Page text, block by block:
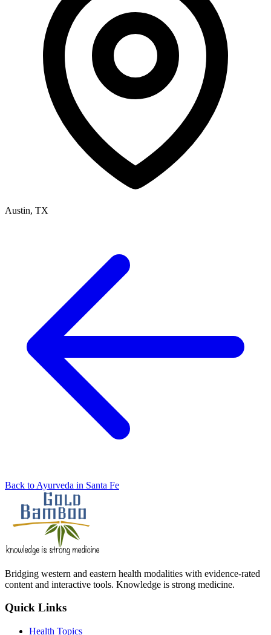
Austin, TX
Back to Ayurveda in Santa Fe
Bridging western and eastern health modalities with evidence-rated
content and interactive tools. Knowledge is strong medicine.
Quick Links
Health Topics